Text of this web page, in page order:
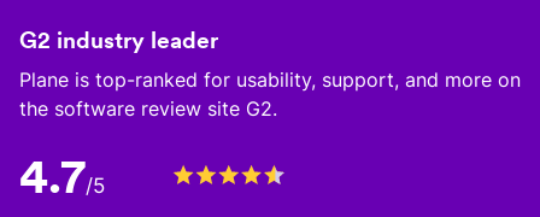
G2 industry leader
Plane is top-ranked for usability, support, and more on
the software review site G2.
4.7/5